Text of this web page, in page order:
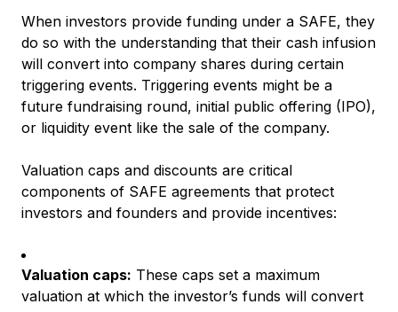
When investors provide funding under a SAFE, they
do so with the understanding that their cash infusion
will convert into company shares during certain
triggering events. Triggering events might be a
future fundraising round, initial public offering (IPO),
or liquidity event like the sale of the company.
Valuation caps and discounts are critical
components of SAFE agreements that protect
investors and founders and provide incentives:
Valuation caps: These caps set a maximum
valuation at which the investor’s funds will convert